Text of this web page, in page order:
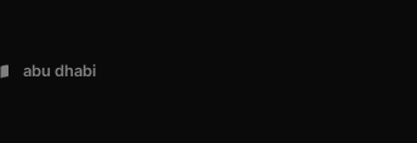
abu dhabi